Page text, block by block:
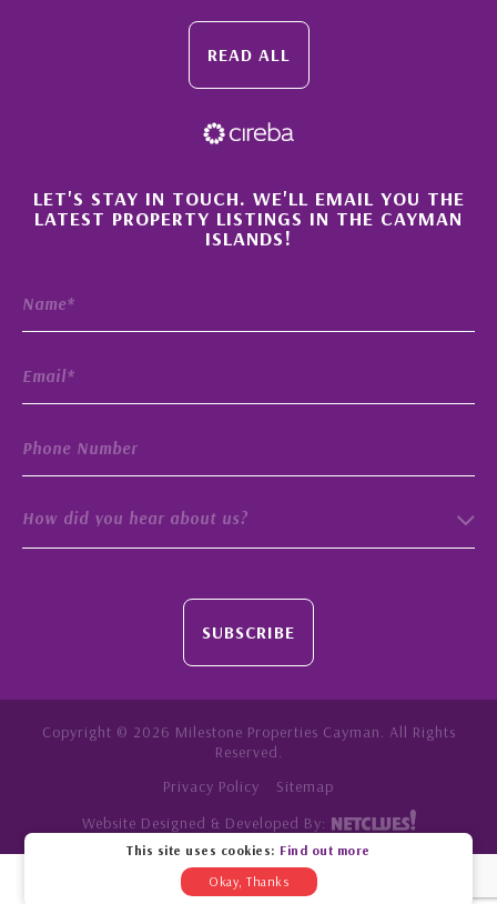
READ ALL
×
LET'S STAY IN TOUCH. WE'LL EMAIL YOU THE
LATEST PROPERTY LISTINGS IN THE CAYMAN
ISLANDS!
How did you hear about us?
SUBSCRIBE
Copyright © 2026 Milestone Properties Cayman. All Rights
Reserved.
Privacy Policy
Sitemap
Website Designed & Developed By:
This site uses cookies: Find out more
Okay, Thanks